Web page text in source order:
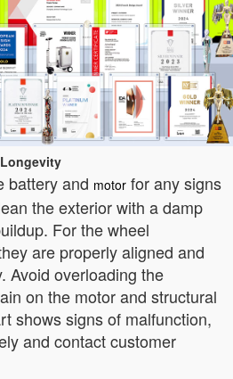
battery and motor for any signs
the exterior with a damp
For the wheel
are properly aligned and
Avoid overloading the
on the motor and structural
shows signs of malfunction,
and contact customer